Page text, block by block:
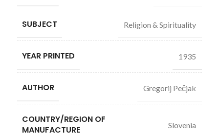
SUBJECT Religion & Spirituality
YEAR PRINTED 1935
AUTHOR Gregorij Pečjak
COUNTRY/REGION OF
MANUFACTURE
Slovenia